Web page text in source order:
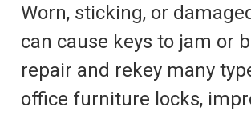
Worn, sticking, or
can cause keys to jam or
repair and rekey many
office furniture locks,